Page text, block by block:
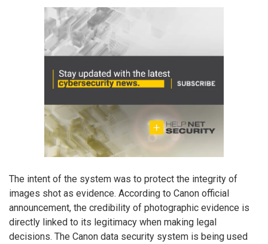
The intent of the system was to protect the integrity of
images shot as evidence. According to Canon official
announcement, the credibility of photographic evidence is
directly linked to its legitimacy when making legal
decisions. The Canon data security system is being used